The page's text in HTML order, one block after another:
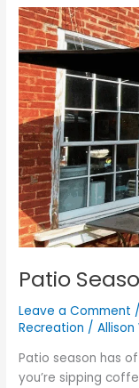
Patio
Leave a Comment
Recreation /Allison
Patio season has
you’re sipping
Patio
Season
in
Leesburg